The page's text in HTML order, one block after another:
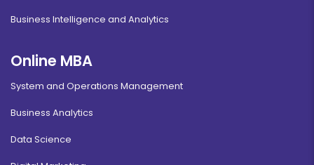
Business Intelligence and Analytics
Online MBA
System and Operations Management
Business Analytics
Data Science